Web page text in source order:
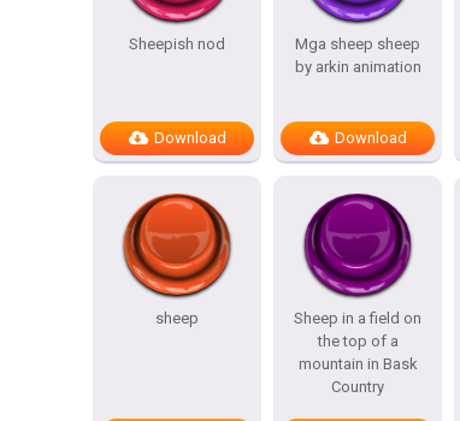
Sheepish nod
Download
Mga sheep sheep
by arkin animation
Download
sheep
Sheep in a field on
the top of a
mountain in Bask
Country